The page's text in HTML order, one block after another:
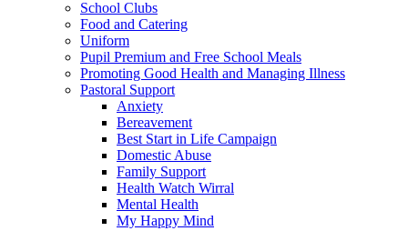
School Clubs
Food and Catering
Uniform
Pupil Premium and Free School Meals
Promoting Good Health and Managing Illness
Pastoral Support
Anxiety
Bereavement
Best Start in Life Campaign
Domestic Abuse
Family Support
Health Watch Wirral
Mental Health
My Happy Mind